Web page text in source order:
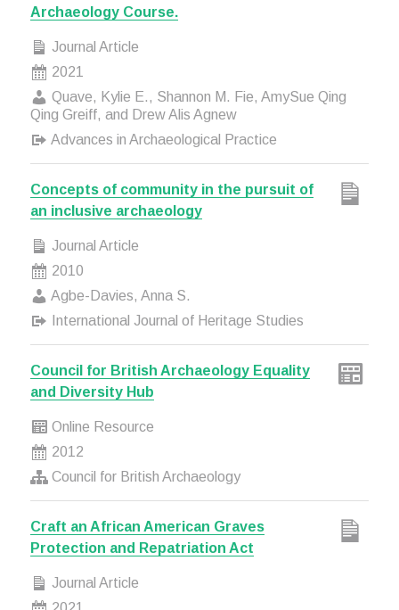
Archaeology Course.
Journal Article
2021
Quave, Kylie E., Shannon M. Fie, AmySue Qing
Qing Greiff, and Drew Alis Agnew
Advances in Archaeological Practice
Concepts of community in the pursuit of
an inclusive archaeology
Journal Article
2010
Agbe-Davies, Anna S.
International Journal of Heritage Studies
Council for British Archaeology Equality
and Diversity Hub
Online Resource
2012
Council for British Archaeology
Craft an African American Graves
Protection and Repatriation Act
Journal Article